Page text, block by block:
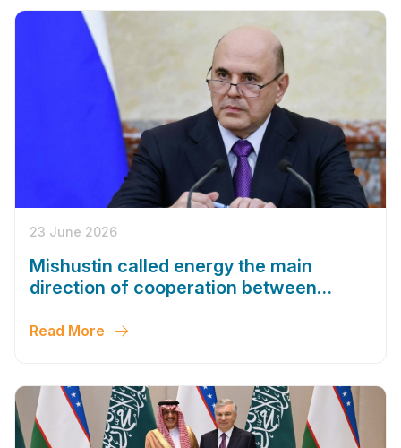
23 June 2026
Mishustin called energy the main
direction of cooperation between
Read More